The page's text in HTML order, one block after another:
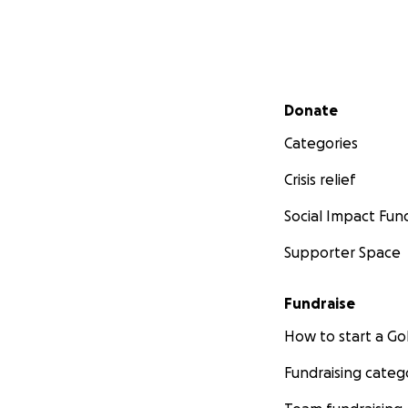
Secondary menu
Donate
Categories
Crisis relief
Social Impact
Supporter Space
Fundraise
How to start a
Fundraising